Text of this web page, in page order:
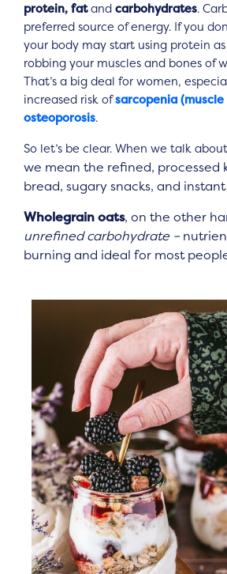
protein, fatand carbohydrates.
preferred source of energy. If you
your body may start using protein
robbing your muscles and bones of
That’s a big deal for women,
increased risk ofsarcopenia (muscle
osteoporosis.
So let’s be clear. When we talk
we mean the refined, processed
bread, sugary snacks, and
Wholegrain oats, on the other
unrefined carbohydrate –
burning and ideal for most